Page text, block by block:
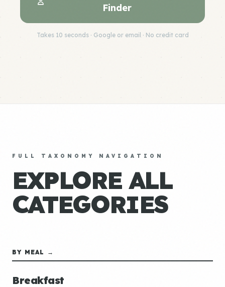
Finder
Takes 10 seconds · Google or email · No credit card
FULL TAXONOMY NAVIGATION
EXPLORE ALL
CATEGORIES
BY MEAL →
Breakfast